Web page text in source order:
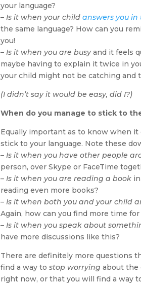
your language?
–Is it when your childanswers you
the same language? How can you
you!
–Is it when you are busyand it feels
maybe having to explain it twice in
your child might not be catching and
(I didn’t say it would be easy, did I?)
When do you manage to stick to
Equally important as to know when
stick to your language. Note these
–Is it when you have other people
person, over Skype or FaceTime
–Is it when you are reading a book
reading even more books?
–Is it when both you and your child
Again, how can you find more time
–Is it when you speak about
have more discussions like this?
There are definitely more questions
find a way tostop worrying about the
right now, or that you will find a way